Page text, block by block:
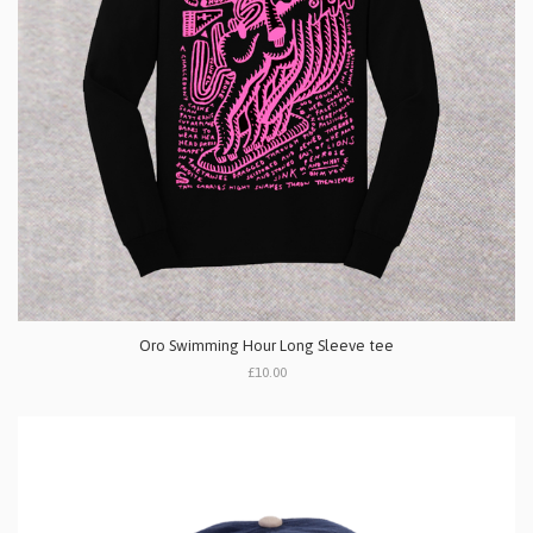
Oro Swimming Hour Long Sleeve tee
£10.00